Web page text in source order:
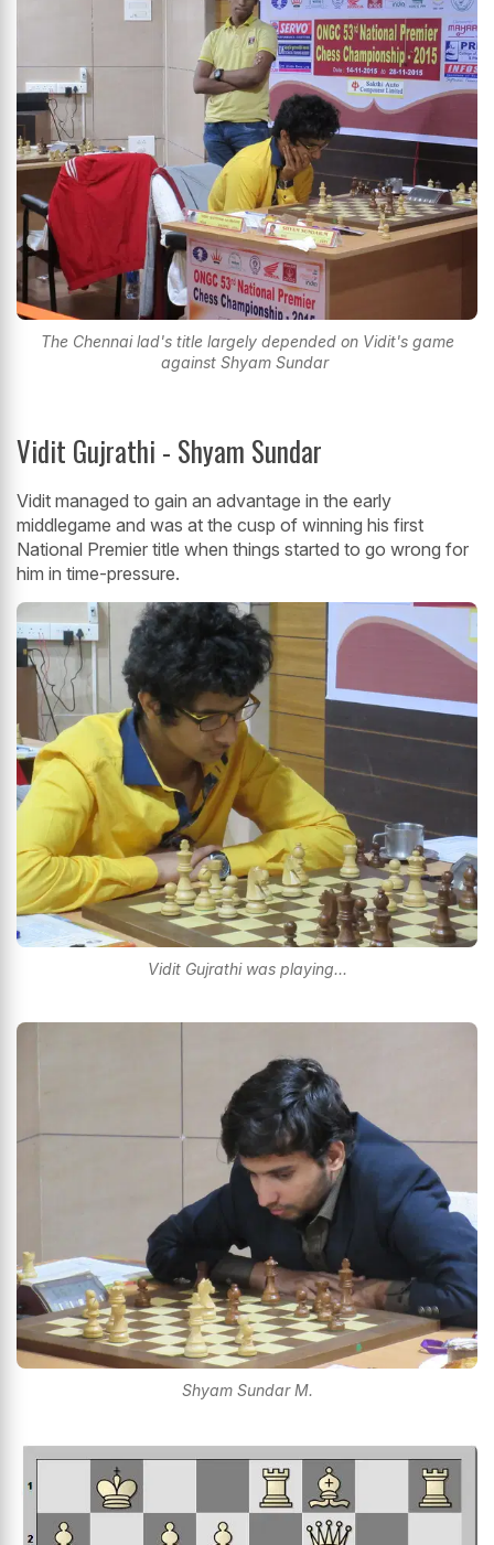
The Chennai lad's title largely depended on Vidit's game
against Shyam Sundar
Vidit Gujrathi - Shyam Sundar
Vidit managed to gain an advantage in the early
middlegame and was at the cusp of winning his first
National Premier title when things started to go wrong for
him in time-pressure.
Vidit Gujrathi was playing...
Shyam Sundar M.